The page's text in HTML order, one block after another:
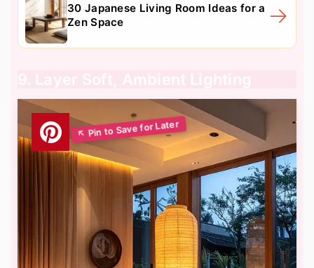
30 Japanese Living Room Ideas for a
Zen Space
9. Layer Soft, Ambient Lighting